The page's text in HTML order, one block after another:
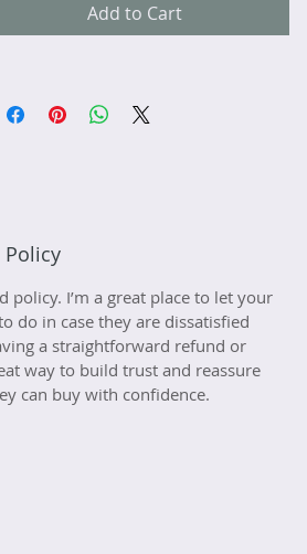
Add to Cart
Policy
policy. I’m a great place to let your
do in case they are dissatisfied
a straightforward refund or
way to build trust and reassure
can buy with confidence.